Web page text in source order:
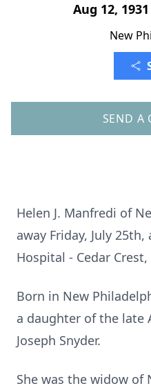
Aug 12,
New
SEND A
Helen J. Manfredi of
away Friday, July
Hospital - Cedar
Born in New
a daughter of the late
Joseph Snyder.
She was the widow of